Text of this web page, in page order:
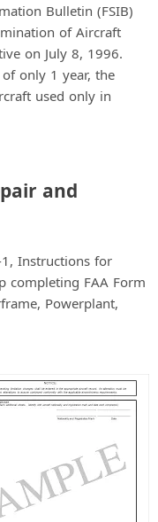
Bulletin (FSIB)
of Aircraft
on July 8, 1996.
only 1 year, the
used only in
and
Instructions for
completing FAA Form
Powerplant,